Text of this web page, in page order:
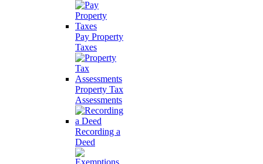
Pay Property
Taxes
Property Tax
Assessments
Recording a
Deed